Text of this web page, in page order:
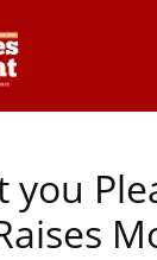
you